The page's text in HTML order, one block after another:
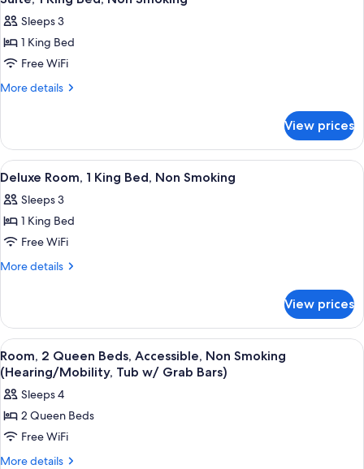
Smoking
all
photos
for
Suite,
1
Non
Smoking
Sleeps 3
1 King Bed
Free WiFi
More details
More
1
King
Bed,
Smoking
View prices
View
all
photos
for
Deluxe
Room,
Bed,
Non
Smoking
A hotel room with a bed, a sofa, a
1
Deluxe Room, 1 King Bed, Non Smoking
Sleeps 3
1 King Bed
Free WiFi
More details
More
Room,
King
Bed,
Non
Smoking
View prices
View
all
photos
for
Room,
2
Queen
Premium bedding, down comforters,
2
Room, 2 Queen Beds, Accessible, Non Smoking
(Hearing/Mobility, Tub w/ Grab Bars)
Sleeps 4
2 Queen Beds
Free WiFi
More details
More